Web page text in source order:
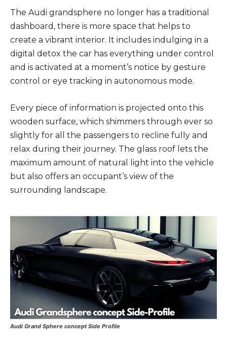
The Audi grandsphere no longer has a traditional
dashboard, there is more space that helps to
create a vibrant interior. It includes indulging in a
digital detox the car has everything under control
and is activated at a moment’s notice by gesture
control or eye tracking in autonomous mode.
Every piece of information is projected onto this
wooden surface, which shimmers through ever so
slightly for all the passengers to recline fully and
relax during their journey. The glass roof lets the
maximum amount of natural light into the vehicle
but also offers an occupant’s view of the
surrounding landscape.
Audi Grand Sphere concept Side Profile